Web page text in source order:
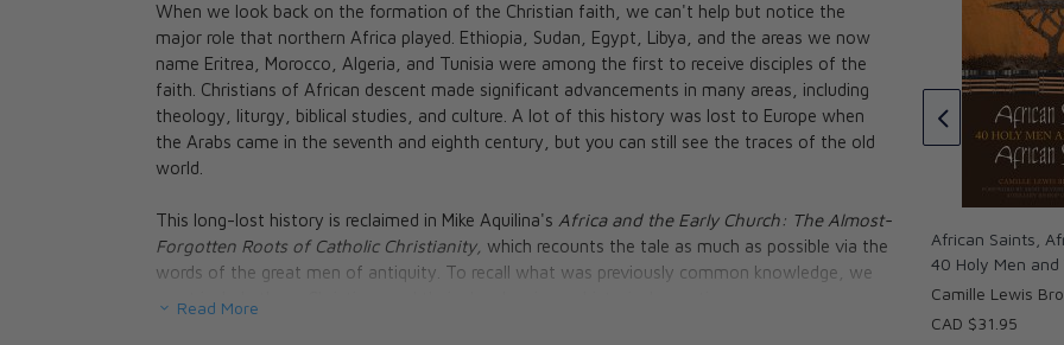
When we look back on the formation of the Christian faith, we can't help but notice the
major role that northern Africa played. Ethiopia, Sudan, Egypt, Libya, and the areas we now
name Eritrea, Morocco, Algeria, and Tunisia were among the first to receive disciples of the
faith. Christians of African descent made significant advancements in many areas, including
theology, liturgy, biblical studies, and culture. A lot of this history was lost to Europe when
the Arabs came in the seventh and eighth century, but you can still see the traces of the old
world.
This long-lost history is reclaimed in Mike Aquilina's Africa and the Early Church: The Almost-
Forgotten Roots of Catholic Christianity, which recounts the tale as much as possible via the
words of the great men of antiquity. To recall what was previously common knowledge, we
must include these Christians and their churches in our historical narrative.
Read More
The Confessions: Saint
Augustine of Hippo
St. Augustine, Sr. Maria
Boulding, Fr. David Meconi
CAD $21.95
Faith of Our Fathers: Why the
Early Christians Still Matter and
Always Will
Mike Aquilina
African Saints,
40 Holy Men and
Camille Lewis
CAD $31.95